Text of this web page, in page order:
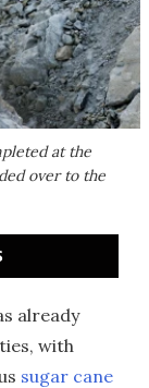
at the
over to the
already
with
sugar cane